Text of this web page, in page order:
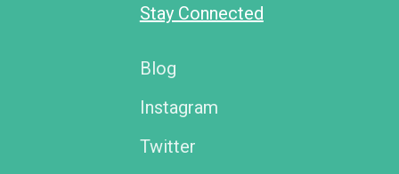
Stay Connected
Blog
Instagram
Twitter